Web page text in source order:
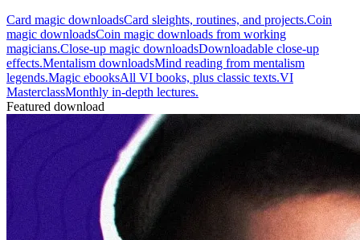
Card magic downloadsCard sleights, routines, and projects.Coin
magic downloadsCoin magic downloads from working
magicians.Close-up magic downloadsDownloadable close-up
effects.Mentalism downloadsMind reading from mentalism
legends.Magic ebooksAll VI books, plus classic texts.VI
MasterclassMonthly in-depth lectures.
Featured download